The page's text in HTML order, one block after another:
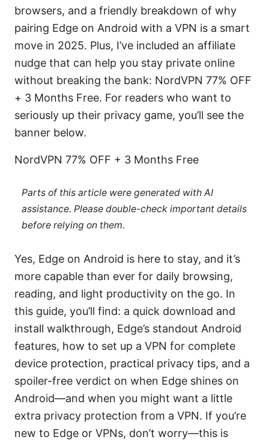
browsers, and a friendly breakdown of why
pairing Edge on Android with a VPN is a smart
move in 2025. Plus, I’ve included an affiliate
nudge that can help you stay private online
without breaking the bank: NordVPN 77% OFF
+ 3 Months Free. For readers who want to
seriously up their privacy game, you’ll see the
banner below.
NordVPN 77% OFF + 3 Months Free
Parts of this article were generated with AI
assistance. Please double-check important details
before relying on them.
Yes, Edge on Android is here to stay, and it’s
more capable than ever for daily browsing,
reading, and light productivity on the go. In
this guide, you’ll find: a quick download and
install walkthrough, Edge’s standout Android
features, how to set up a VPN for complete
device protection, practical privacy tips, and a
spoiler-free verdict on when Edge shines on
Android—and when you might want a little
extra privacy protection from a VPN. If you’re
new to Edge or VPNs, don’t worry—this is